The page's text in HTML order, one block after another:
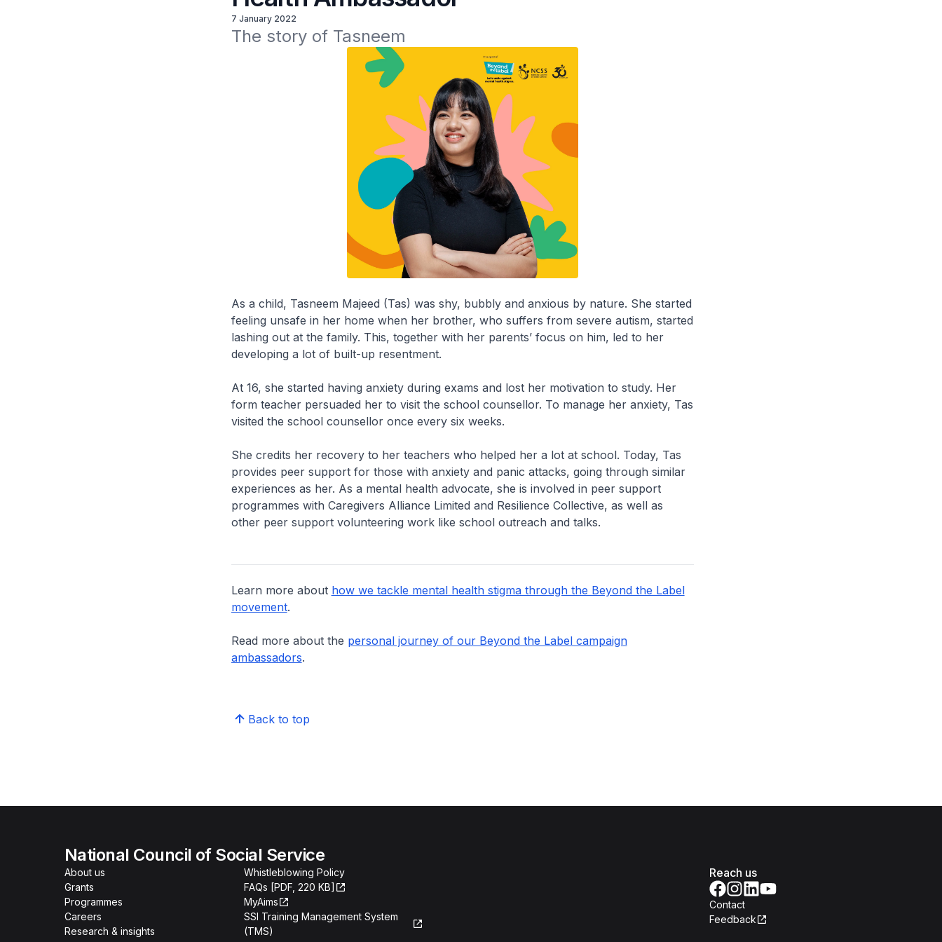
7 January 2022
The story of Tasneem
As a child, Tasneem Majeed (Tas) was shy, bubbly and anxious by nature. She started
feeling unsafe in her home when her brother, who suffers from severe autism, started
lashing out at the family. This, together with her parents’ focus on him, led to her
developing a lot of built-up resentment.
At 16, she started having anxiety during exams and lost her motivation to study. Her
form teacher persuaded her to visit the school counsellor. To manage her anxiety, Tas
visited the school counsellor once every six weeks.
She credits her recovery to her teachers who helped her a lot at school. Today, Tas
provides peer support for those with anxiety and panic attacks, going through similar
experiences as her. As a mental health advocate, she is involved in peer support
programmes with Caregivers Alliance Limited and Resilience Collective, as well as
other peer support volunteering work like school outreach and talks.
Learn more about how we tackle mental health stigma through the Beyond the Label
movement.
Read more about the personal journey of our Beyond the Label campaign
ambassadors.
Back to top
National Council of Social Service
About us
Grants
Programmes
Careers
Research & insights
Whistleblowing Policy
FAQs [PDF, 220 KB]
MyAims
SSI Training Management System
(TMS)
Reach us
Contact
Feedback